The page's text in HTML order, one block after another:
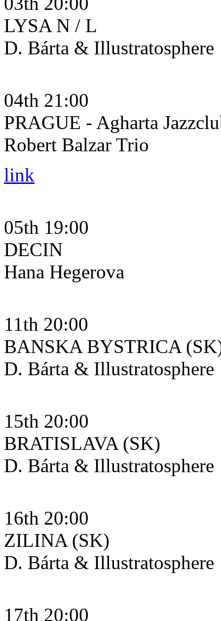
LYSA N / L
D. Bárta & Illustratosphere
04th 21:00
PRAGUE - Agharta
Robert Balzar Trio
link
05th 19:00
DECIN
Hana Hegerova
11th 20:00
BANSKA BYSTRICA
D. Bárta & Illustratosphere
15th 20:00
BRATISLAVA (SK)
D. Bárta & Illustratosphere
16th 20:00
ZILINA (SK)
D. Bárta & Illustratosphere
17th 20:00